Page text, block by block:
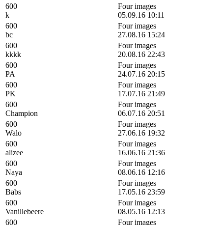
600
k
Four images
05.09.16 10:11
600
bc
Four images
27.08.16 15:24
600
kkkk
Four images
20.08.16 22:43
600
PA
Four images
24.07.16 20:15
600
PK
Four images
17.07.16 21:49
600
Champion
Four images
06.07.16 20:51
600
Walo
Four images
27.06.16 19:32
600
alizee
Four images
16.06.16 21:36
600
Naya
Four images
08.06.16 12:16
600
Babs
Four images
17.05.16 23:59
600
Vanillebeere
Four images
08.05.16 12:13
600
Four images